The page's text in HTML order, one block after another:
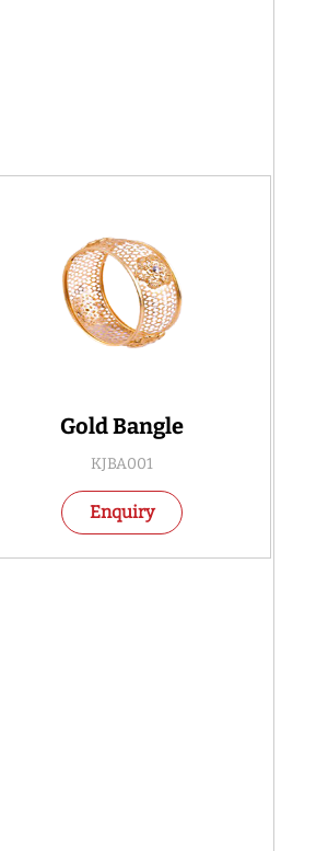
Gold Bangle
KJBA001
Enquiry